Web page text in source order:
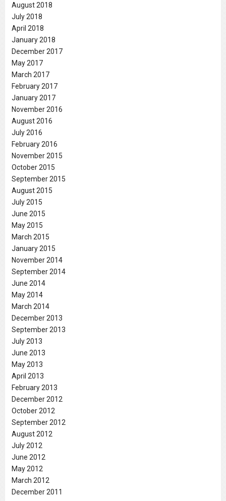
August 2018
July 2018
April 2018
January 2018
December 2017
May 2017
March 2017
February 2017
January 2017
November 2016
August 2016
July 2016
February 2016
November 2015
October 2015
September 2015
August 2015
July 2015
June 2015
May 2015
March 2015
January 2015
November 2014
September 2014
June 2014
May 2014
March 2014
December 2013
September 2013
July 2013
June 2013
May 2013
April 2013
February 2013
December 2012
October 2012
September 2012
August 2012
July 2012
June 2012
May 2012
March 2012
December 2011